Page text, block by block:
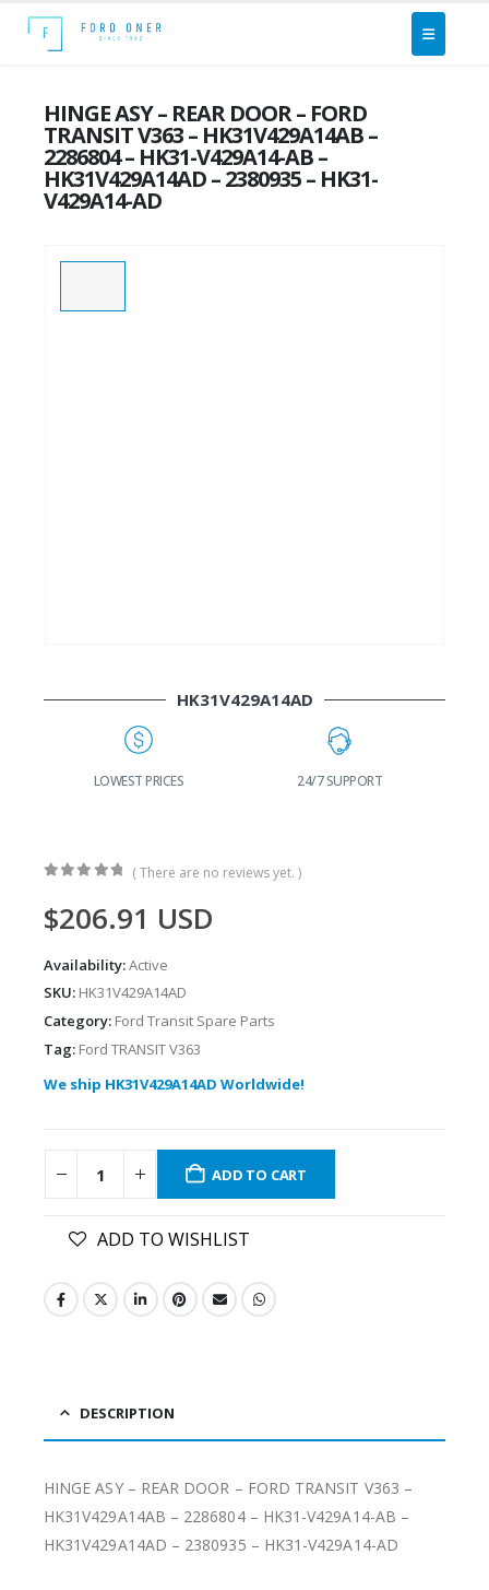
HINGE ASY – REAR DOOR – FORD
TRANSIT V363 – HK31V429A14AB –
2286804 – HK31-V429A14-AB –
HK31V429A14AD – 2380935 – HK31-
V429A14-AD
HK31V429A14AD
LOWEST PRICES 24/7 SUPPORT
( There are no reviews yet. )
$206.91 USD
Availability:Active
SKU: HK31V429A14AD
Category: Ford Transit Spare Parts
Tag: Ford TRANSIT V363
We ship HK31V429A14AD Worldwide!
ADD TO CART
ADD TO WISHLIST
DESCRIPTION
HINGE ASY – REAR DOOR – FORD TRANSIT V363 –
HK31V429A14AB – 2286804 – HK31-V429A14-AB –
HK31V429A14AD – 2380935 – HK31-V429A14-AD